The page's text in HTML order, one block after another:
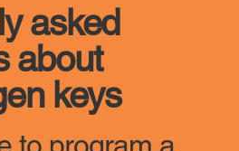
asked
about
keys